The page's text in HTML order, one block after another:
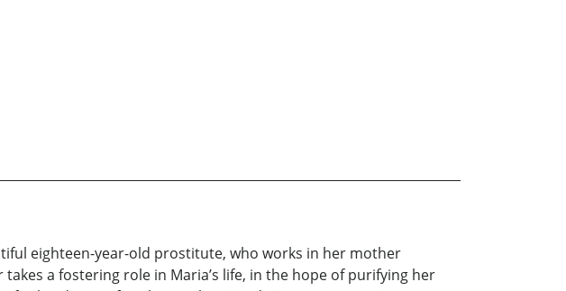
eighteen-year-old prostitute, who works in her mother
a fostering role in Maria’s life, in the hope of purifying her